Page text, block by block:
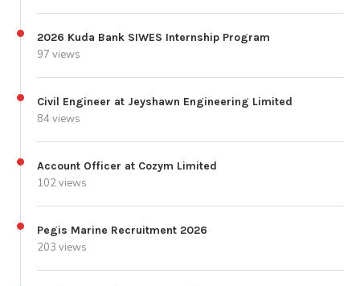
2026 Kuda Bank SIWES Internship Program
97 views
Civil Engineer at Jeyshawn Engineering Limited
84 views
Account Officer at Cozym Limited
102 views
Pegis Marine Recruitment 2026
203 views